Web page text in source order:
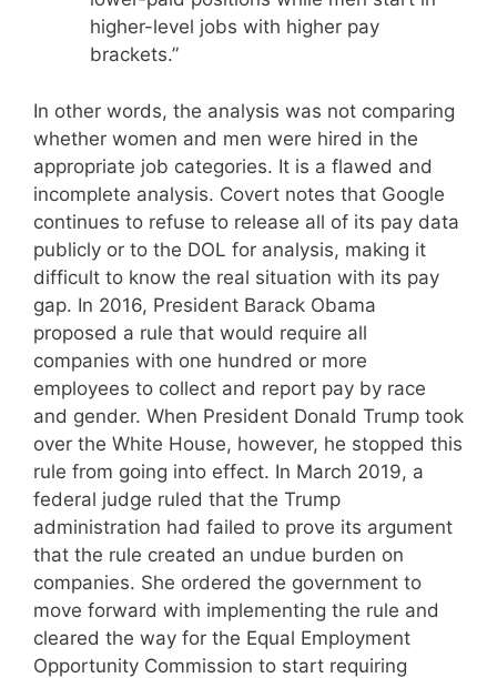
higher-level jobs with higher pay
brackets.”
In other words, the analysis was not comparing
whether women and men were hired in the
appropriate job categories. It is a flawed and
incomplete analysis. Covert notes that Google
continues to refuse to release all of its pay data
publicly or to the DOL for analysis, making it
difficult to know the real situation with its pay
gap. In 2016, President Barack Obama
proposed a rule that would require all
companies with one hundred or more
employees to collect and report pay by race
and gender. When President Donald Trump took
over the White House, however, he stopped this
rule from going into effect. In March 2019, a
federal judge ruled that the Trump
administration had failed to prove its argument
that the rule created an undue burden on
companies. She ordered the government to
move forward with implementing the rule and
cleared the way for the Equal Employment
Opportunity Commission to start requiring